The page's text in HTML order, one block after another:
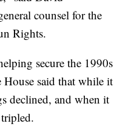
counsel for the
Rights.
secure the 1990s
House said that while it
declined, and when it